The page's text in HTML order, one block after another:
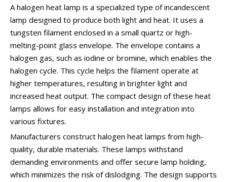
A halogen heat lamp is a specialized type of incandescent
lamp designed to produce both light and heat. It uses a
tungsten filament enclosed in a small quartz or high-
melting-point glass envelope. The envelope contains a
halogen gas, such as iodine or bromine, which enables the
halogen cycle. This cycle helps the filament operate at
higher temperatures, resulting in brighter light and
increased heat output. The compact design of these heat
lamps allows for easy installation and integration into
various fixtures.
Manufacturers construct halogen heat lamps from high-
quality, durable materials. These lamps withstand
demanding environments and offer secure lamp holding,
which minimizes the risk of dislodging. The design supports